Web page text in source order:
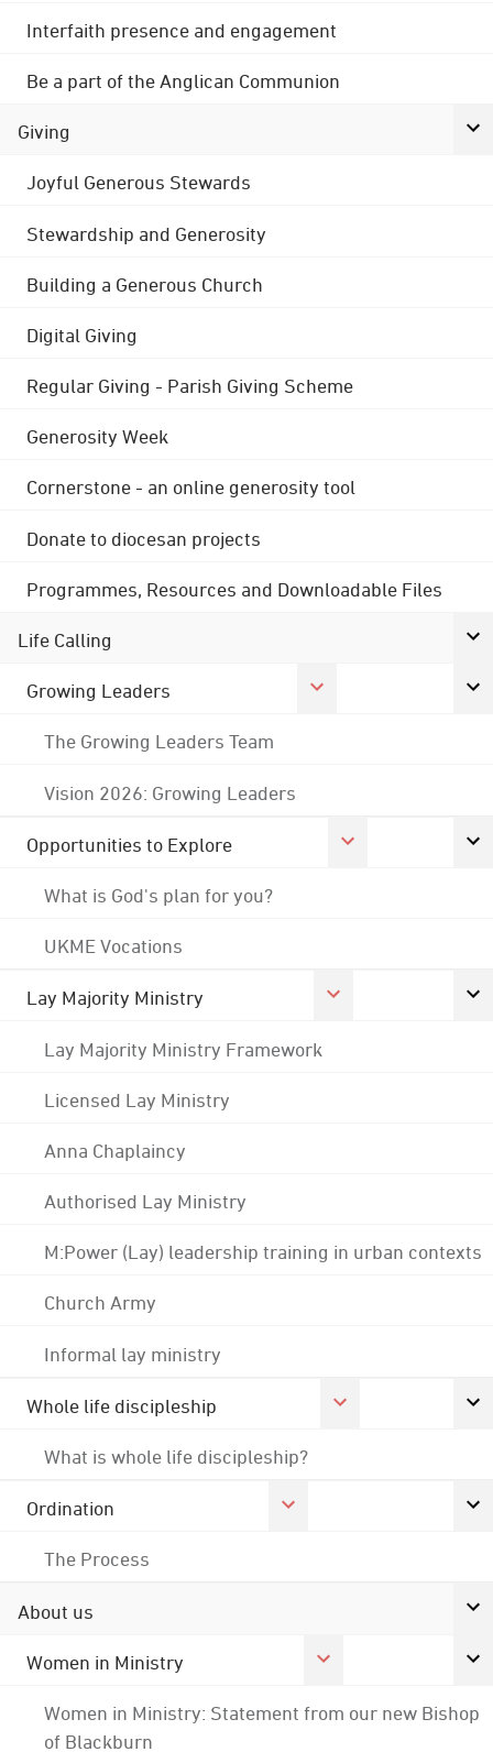
Interfaith presence and engagement
Be a part of the Anglican Communion
Giving
Joyful Generous Stewards
Stewardship and Generosity
Building a Generous Church
Digital Giving
Regular Giving - Parish Giving Scheme
Generosity Week
Cornerstone - an online generosity tool
Donate to diocesan projects
Programmes, Resources and Downloadable Files
Life Calling
Growing Leaders
The Growing Leaders Team
Vision 2026: Growing Leaders
Opportunities to Explore
What is God's plan for you?
UKME Vocations
Lay Majority Ministry
Lay Majority Ministry Framework
Licensed Lay Ministry
Anna Chaplaincy
Authorised Lay Ministry
M:Power (Lay) leadership training in urban contexts
Church Army
Informal lay ministry
Whole life discipleship
What is whole life discipleship?
Ordination
The Process
About us
Women in Ministry
Women in Ministry: Statement from our new Bishop
of Blackburn